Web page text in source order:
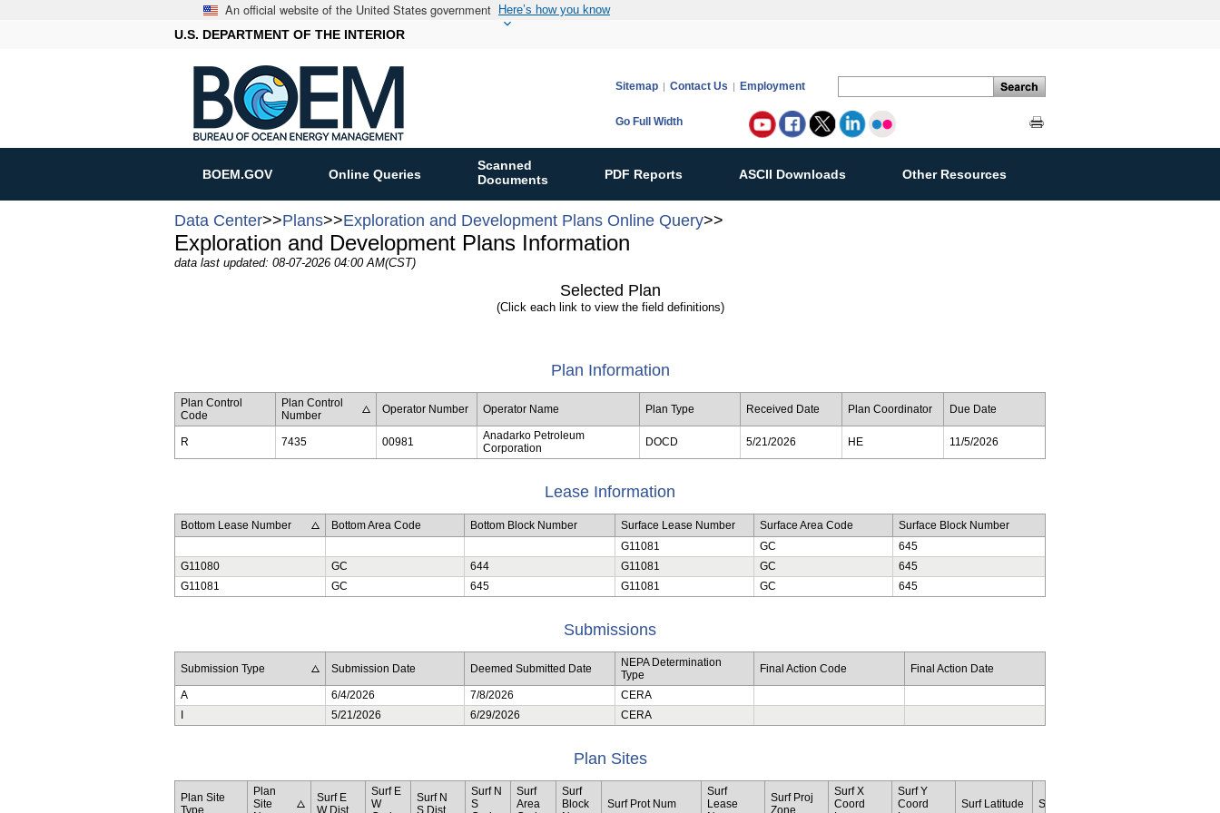
An official website of the United States government Here’s how you know
U.S. DEPARTMENT OF THE INTERIOR
Sitemap Contact Us Employment
Go Full Width
Follow
of
Ocean
BOEM.GOV Online Queries
Scanned
Documents
PDF Reports ASCII Downloads Other Resources
Data Center>>Plans>>Exploration and Development Plans Online Query>>
Exploration and Development Plans Information
data last updated: 08-07-2026 04:00 AM(CST)
Selected Plan
(Click each link to view the field definitions)
Plan Information
Plan Control
Code
Plan Control
Number
Operator Number Operator Name Plan Type Received Date Plan Coordinator Due Date
R 7435 00981
Anadarko Petroleum
Corporation
DOCD 5/21/2026 HE 11/5/2026
Lease Information
Bottom Lease Number Bottom Area Code Bottom Block Number Surface Lease Number Surface Area Code
Surface Block Number
G11081
GC
645
G11080
GC 644 G11081 GC
645
G11081
GC 645 G11081 GC 645
Submissions
Submission Type Submission Date Deemed Submitted Date
NEPA Determination
Type
Final Action Code Final Action Date
A 6/4/2026 7/8/2026
CERA
I
5/21/2026 6/29/2026 CERA
Plan Sites
Plan Site
Type
Plan
Site
Surf E
W Dist
Surf E
W
Surf N
S Dist
Surf N
S
Surf
Area
Surf
Block
Surf Prot Num
Surf
Lease
Surf Proj
Zone
Surf X
Coord
Surf Y
Coord
Surf Latitude Surf Longitude